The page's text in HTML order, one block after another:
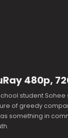
480p,
student
of greedy
something in